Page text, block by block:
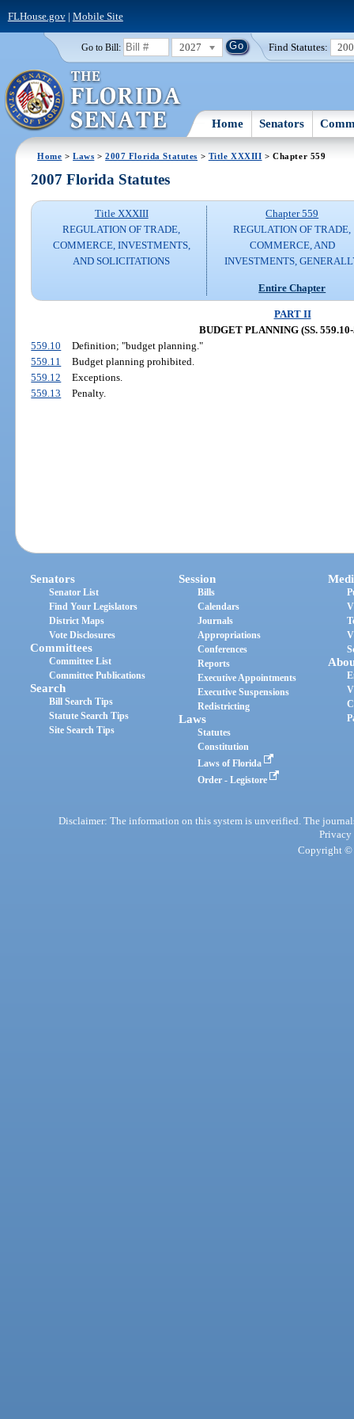
FLHouse.gov| Mobile Site
Go to Bill: 2027 Find Statutes:
Home Senators
Home >Laws >2007 Florida Statutes > Title XXXIII > Chapter 559
2007 Florida Statutes
Title XXXIII
REGULATION OF TRADE,
COMMERCE, INVESTMENTS,
AND SOLICITATIONS
Chapter 559
REGULATION OF TRADE,
COMMERCE, AND
INVESTMENTS,
Entire Chapter
PART II
BUDGET PLANNING (SS.
559.10
Definition; "budget planning."
559.11
Budget planning prohibited.
559.12
Exceptions.
559.13
Penalty.
Senators
Senator List
Find Your Legislators
District Maps
Vote Disclosures
Committees
Committee List
Committee Publications
Search
Bill Search Tips
Statute Search Tips
Site Search Tips
Session
Bills
Calendars
Journals
Appropriations
Conferences
Reports
Executive Appointments
Executive Suspensions
Redistricting
Laws
Statutes
Constitution
Laws of Florida
Order - Legistore
Disclaimer: The information on this system is unverified. The
Privacy
Copyright ©